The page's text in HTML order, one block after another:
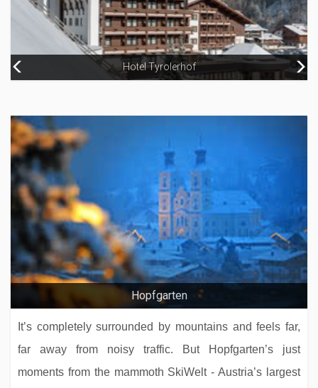
Hotel Kristiana
Hotel Tyrolerhof
Riders In
Hopfgarten
It’s completely surrounded by mountains and feels far,
far away from noisy traffic. But Hopfgarten’s just
moments from the mammoth SkiWelt - Austria’s largest